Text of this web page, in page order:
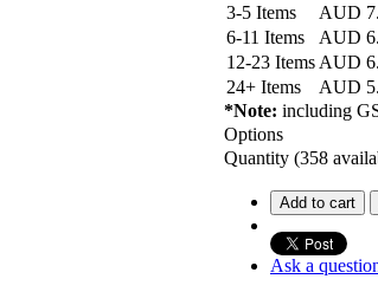
3-5 Items
AUD
6-11 Items
AUD
12-23 Items AUD
24+ Items
AUD
*Note: including
Options
Quantity (358
Add to cart
Ask a